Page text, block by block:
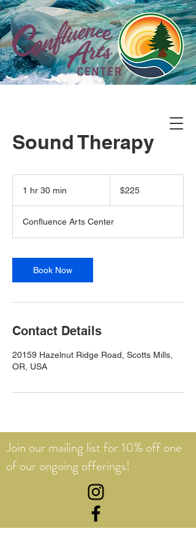
Sound Therapy
1 hr 30 min
0
m
n
dollars$225
Confluence Arts Center
Book Now
Contact Details
20159 Hazelnut Ridge Road, Scotts Mills,
OR, USA
Join our mailing list for 10% off one
of our ongoing offerings!